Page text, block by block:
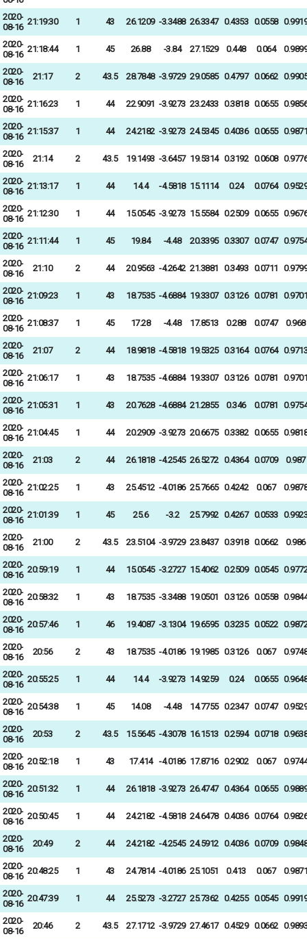
2020-
08-16
21:19:30 1 43 26.1209 -3.3488 26.3347 0.4353 0.0558 0.9919
2020-
08-16
21:18:44 1 45 26.88 -3.84 27.1529 0.448 0.064 0.9899
2020-
08-16
21:17 2 43.5 28.7848 -3.9729 29.0585 0.4797 0.0662 0.9905
2020-
08-16
21:16:23 1 44 22.9091 -3.9273 23.2433 0.3818 0.0655 0.9856
2020-
08-16
21:15:37 1 44 24.2182 -3.9273 24.5345 0.4036 0.0655 0.9871
2020-
08-16
21:14 2 43.5 19.1493 -3.6457 19.5314 0.3192 0.0608 0.9776
2020-
08-16
21:13:17 1 44 14.4 -4.5818 15.1114 0.24 0.0764 0.9529
2020-
08-16
21:12:30 1 44 15.0545 -3.9273 15.5584 0.2509 0.0655 0.9676
2020-
08-16
21:11:44 1 45 19.84 -4.48 20.3395 0.3307 0.0747 0.9754
2020-
08-16
21:10 2 44 20.9563 -4.2642 21.3881 0.3493 0.0711 0.9799
2020-
08-16
21:09:23 1 43 18.7535 -4.6884 19.3307 0.3126 0.0781 0.9701
2020-
08-16
21:08:37 1 45 17.28 -4.48 17.8513 0.288 0.0747 0.968
2020-
08-16
21:07 2 44 18.9818 -4.5818 19.5325 0.3164 0.0764 0.9713
2020-
08-16
21:06:17 1 43 18.7535 -4.6884 19.3307 0.3126 0.0781 0.9701
2020-
08-16
21:05:31 1 43 20.7628 -4.6884 21.2855 0.346 0.0781 0.9754
2020-
08-16
21:04:45 1 44 20.2909 -3.9273 20.6675 0.3382 0.0655 0.9818
2020-
08-16
21:03 2 44 26.1818 -4.2545 26.5272 0.4364 0.0709 0.987
2020-
08-16
21:02:25 1 43 25.4512 -4.0186 25.7665 0.4242 0.067 0.9878
2020-
08-16
21:01:39 1 45 25.6 -3.2 25.7992 0.4267 0.0533 0.9923
2020-
08-16
21:00 2 43.5 23.5104 -3.9729 23.8437 0.3918 0.0662 0.986
2020-
08-16
20:59:19 1 44 15.0545 -3.2727 15.4062 0.2509 0.0545 0.9772
2020-
08-16
20:58:32 1 43 18.7535 -3.3488 19.0501 0.3126 0.0558 0.9844
2020-
08-16
20:57:46 1 46 19.4087 -3.1304 19.6595 0.3235 0.0522 0.9872
2020-
08-16
20:56 2 43 18.7535 -4.0186 19.1985 0.3126 0.067 0.9748
2020-
08-16
20:55:25 1 44 14.4 -3.9273 14.9259 0.24 0.0655 0.9648
2020-
08-16
20:54:38 1 45 14.08 -4.48 14.7755 0.2347 0.0747 0.9529
2020-
08-16
20:53 2 43.5 15.5645 -4.3078 16.1513 0.2594 0.0718 0.9638
2020-
08-16
20:52:18 1 43 17.414 -4.0186 17.8716 0.2902 0.067 0.9744
2020-
08-16
20:51:32 1 44 26.1818 -3.9273 26.4747 0.4364 0.0655 0.9889
2020-
08-16
20:50:45 1 44 24.2182 -4.5818 24.6478 0.4036 0.0764 0.9826
2020-
08-16
20:49 2 44 24.2182 -4.2545 24.5912 0.4036 0.0709 0.9848
2020-
08-16
20:48:25 1 43 24.7814 -4.0186 25.1051 0.413 0.067 0.9871
2020-
08-16
20:47:39 1 44 25.5273 -3.2727 25.7362 0.4255 0.0545 0.9919
2020-
08-16
20:46 2 43.5 27.1712 -3.9729 27.4617 0.4529 0.0662 0.9893